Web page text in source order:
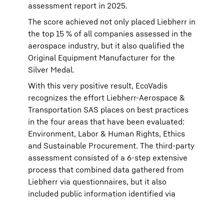
assessment report in 2025.
The score achieved not only placed Liebherr in
the top 15 % of all companies assessed in the
aerospace industry, but it also qualified the
Original Equipment Manufacturer for the
Silver Medal.
With this very positive result, EcoVadis
recognizes the effort Liebherr-Aerospace &
Transportation SAS places on best practices
in the four areas that have been evaluated:
Environment, Labor & Human Rights, Ethics
and Sustainable Procurement. The third-party
assessment consisted of a 6-step extensive
process that combined data gathered from
Liebherr via questionnaires, but it also
included public information identified via